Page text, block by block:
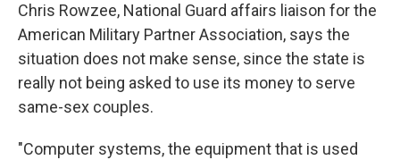
Chris Rowzee, National Guard affairs liaison for the
American Military Partner Association, says the
situation does not make sense, since the state is
really not being asked to use its money to serve
same-sex couples.
"Computer systems, the equipment that is used